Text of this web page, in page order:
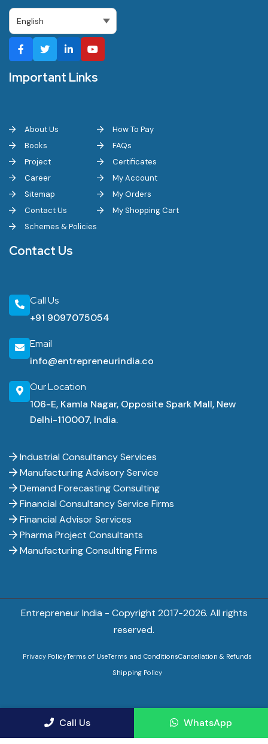
Important Links
About Us
Books
Project
Career
Sitemap
Contact Us
Schemes & Policies
How To Pay
FAQs
Certificates
My Account
My Orders
My Shopping Cart
Contact Us
Call Us
+91 9097075054
Email
info@entrepreneurindia.co
Our Location
106-E, Kamla Nagar, Opposite Spark Mall, New
Delhi-110007, India.
Industrial Consultancy Services
Manufacturing Advisory Service
Demand Forecasting Consulting
Financial Consultancy Service Firms
Financial Advisor Services
Pharma Project Consultants
Manufacturing Consulting Firms
Entrepreneur India - Copyright 2017-2026. All rights
reserved.
Privacy PolicyTerms of UseTerms and ConditionsCancellation & Refunds
Shipping Policy
Call Us WhatsApp